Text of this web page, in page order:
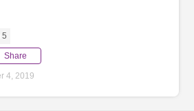
5
Share
4, 2019